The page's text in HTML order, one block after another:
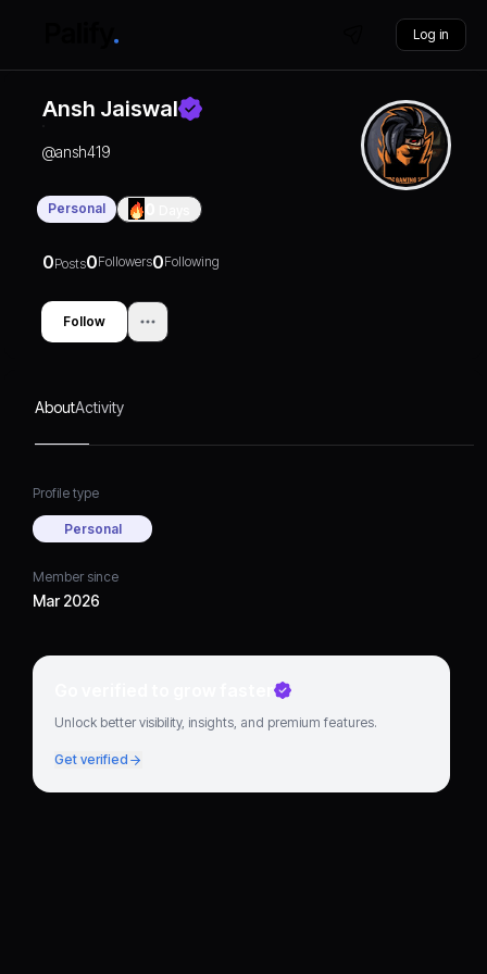
Log in
Ansh Jaiswal
@ansh419
Personal
0Posts0Followers0Following
Follow
AboutActivity
Profile type
Personal
Member since
Mar 2026
Go verified to grow faster
Unlock better visibility, insights, and premium features.
Get verified